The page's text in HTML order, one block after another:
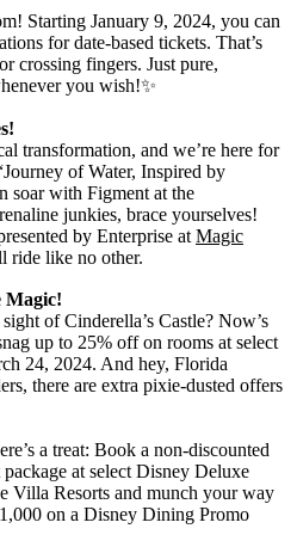
Starting January 9, 2024, you can
for date-based tickets. That’s
crossing fingers. Just pure,
you wish!✨
transformation, and we’re here for
of Water, Inspired by
soar with Figment at the
junkies, brace yourselves!
by Enterprise at Magic
ride like no other.
Magic!
of Cinderella’s Castle? Now’s
up to 25% off on rooms at select
24, 2024. And hey, Florida
there are extra pixie-dusted offers
a treat: Book a non-discounted
at select Disney Deluxe
Villa Resorts and munch your way
on a Disney Dining Promo